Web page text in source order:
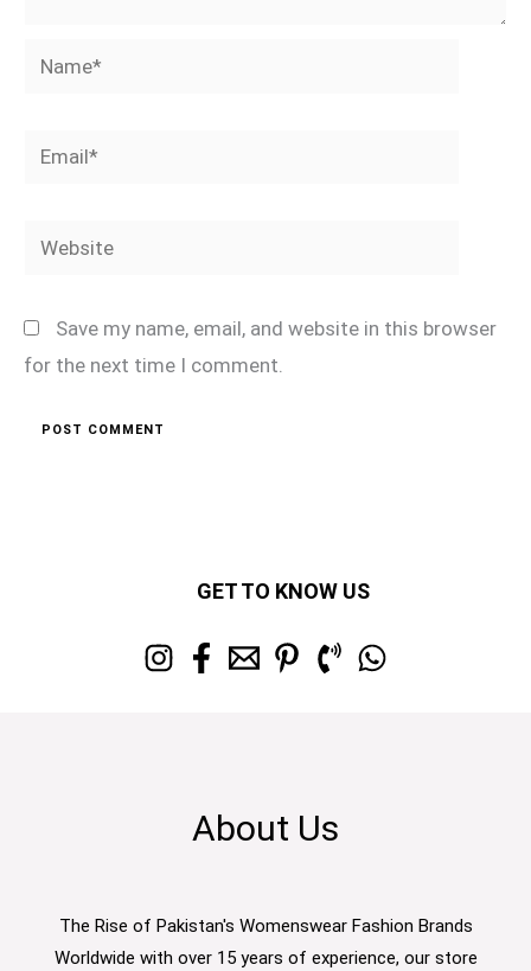
Name*
Email*
Website
Save my name, email, and website in this browser
for the next time I comment.
GET TO KNOW US
About Us
The Rise of Pakistan's Womenswear Fashion Brands
Worldwide with over 15 years of experience, our store